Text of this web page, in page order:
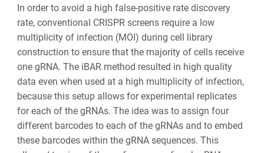
In order to avoid a high false-positive rate discovery
rate, conventional CRISPR screens require a low
multiplicity of infection (MOI) during cell library
construction to ensure that the majority of cells receive
one gRNA. The iBAR method resulted in high quality
data even when used at a high multiplicity of infection,
because this setup allows for experimental replicates
for each of the gRNAs. The idea was to assign four
different barcodes to each of the gRNAs and to embed
these barcodes within the gRNA sequences. This